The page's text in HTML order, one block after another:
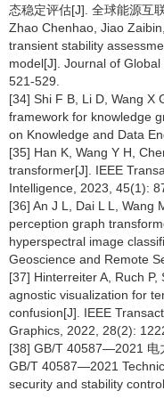
态稳定评估[J]. 全球能源互
Zhao Chenhao, Jiao
transient stability
model[J]. Journal of
521-529.
[34] Shi F B, Li D, Wang X
framework for knowledge
on Knowledge and Data
[35] Han K, Wang Y H,
transformer[J]. IEEE
Intelligence, 2023, 45(1):
[36] An J L, Dai L L, Wang
perception graph
hyperspectral image
Geoscience and Remote
[37] Hinterreiter A, Ruch
agnostic visualization for
confusion[J]. IEEE
Graphics, 2022, 28(2):
[38] GB/T 40587—2021 电
GB/T 40587—2021
security and stability